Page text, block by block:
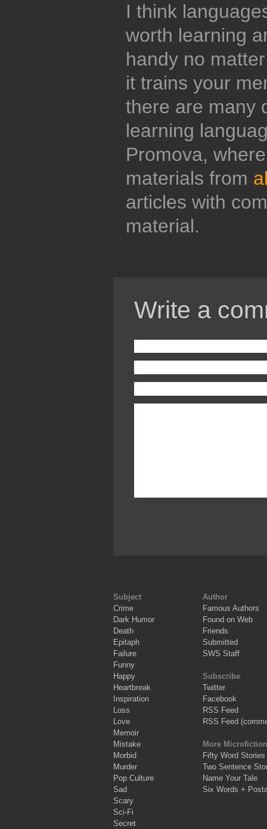
I think
worth learning
handy no
it trains your
there are many
learning
Promova,
materials from
articles with
material.
Write a
Subject
Crime
Dark Humor
Death
Epitaph
Failure
Funny
Happy
Heartbreak
Inspiration
Loss
Love
Memoir
Mistake
Morbid
Murder
Pop Culture
Sad
Scary
Sci-Fi
Secret
Author
Famous Authors
Found on Web
Friends
Submitted
SWS Staff
Subscribe
Twitter
Facebook
RSS Feed
RSS Feed
More Microfiction
Fifty Word Stories
Two Sentence
Name Your Tale
Six Words +